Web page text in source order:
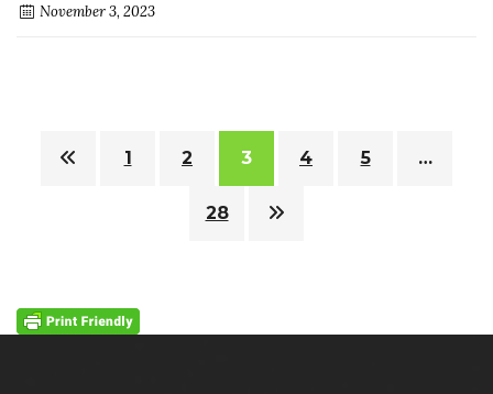
November 3, 2023
1 2 3 4 5 …
28